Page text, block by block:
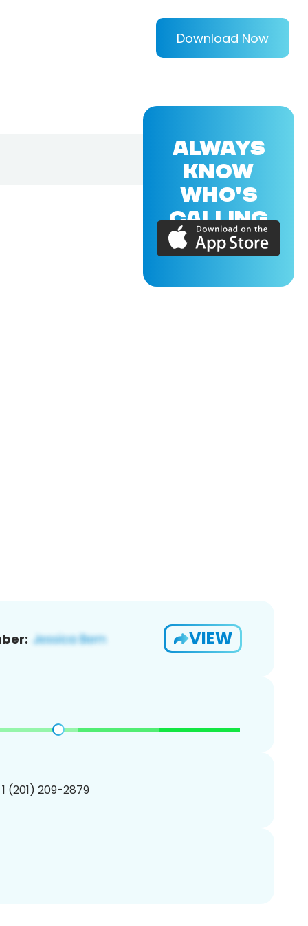
Download Now
VIEW
(201) 209-2879
ALWAYS
KNOW
WHO'S
CALLING